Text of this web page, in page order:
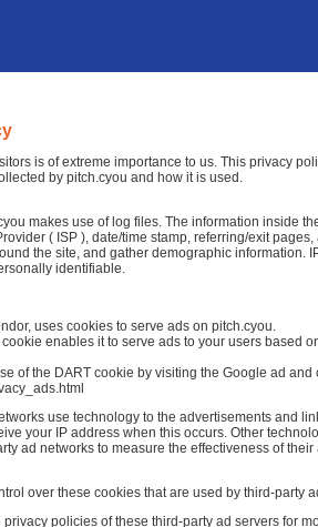
is of extreme importance to us. This privacy
by pitch.cyou and how it is used.
makes use of log files. The information inside
( ISP ), date/time stamp, referring/exit
the site, and gather demographic information.
identifiable.
uses cookies to serve ads on pitch.cyou.
enables it to serve ads to your users based
of the DART cookie by visiting the Google ad
use technology to the advertisements and
your IP address when this occurs. Other
ad networks to measure the effectiveness of
over these cookies that are used by third-party
policies of these third-party ad servers for